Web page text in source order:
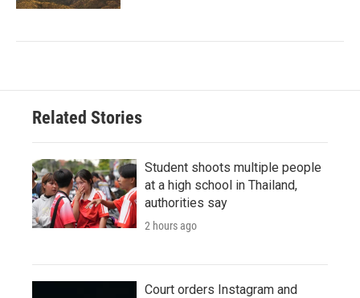
Related Stories
Student shoots multiple people
at a high school in Thailand,
authorities say
2 hours ago
Court orders Instagram and